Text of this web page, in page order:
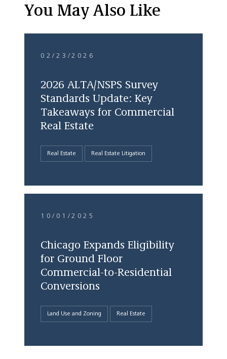
You May Also Like
02/23/2026
2026 ALTA/NSPS Survey
Standards Update: Key
Takeaways for Commercial
Real Estate
Real Estate Real Estate Litigation
10/01/2025
Chicago Expands Eligibility
for Ground Floor
Commercial-to-Residential
Conversions
Land Use and Zoning Real Estate